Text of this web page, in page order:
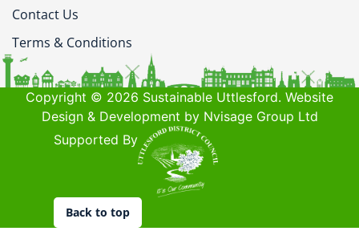
Contact Us
Terms & Conditions
Copyright © 2026 Sustainable Uttlesford. Website
Design & Development by Nvisage Group Ltd
Supported By
Back to top